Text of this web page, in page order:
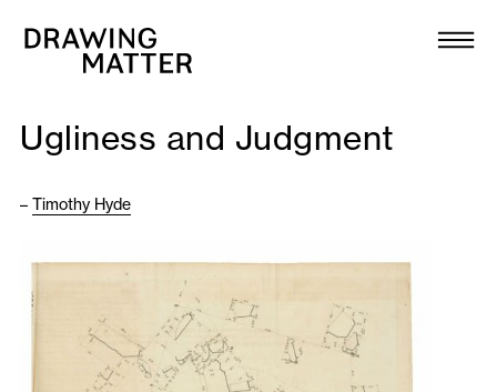
Collection
DMJournal
Programme
Publications
Ugliness and Judgment
– Timothy Hyde